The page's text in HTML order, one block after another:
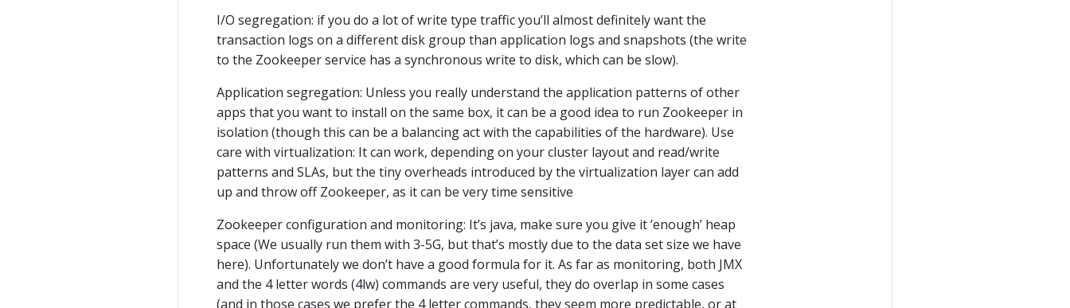
I/O segregation: if you do a lot of write type traffic you’ll almost definitely want the
transaction logs on a different disk group than application logs and snapshots (the write
to the Zookeeper service has a synchronous write to disk, which can be slow).
Application segregation: Unless you really understand the application patterns of other
apps that you want to install on the same box, it can be a good idea to run Zookeeper in
isolation (though this can be a balancing act with the capabilities of the hardware). Use
care with virtualization: It can work, depending on your cluster layout and read/write
patterns and SLAs, but the tiny overheads introduced by the virtualization layer can add
up and throw off Zookeeper, as it can be very time sensitive
Zookeeper configuration and monitoring: It’s java, make sure you give it ’enough’ heap
space (We usually run them with 3-5G, but that’s mostly due to the data set size we have
here). Unfortunately we don’t have a good formula for it. As far as monitoring, both JMX
and the 4 letter words (4lw) commands are very useful, they do overlap in some cases
(and in those cases we prefer the 4 letter commands, they seem more predictable, or at